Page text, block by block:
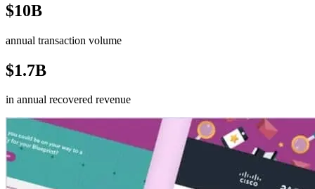
$10B
annual transaction volume
$1.7B
in annual recovered revenue